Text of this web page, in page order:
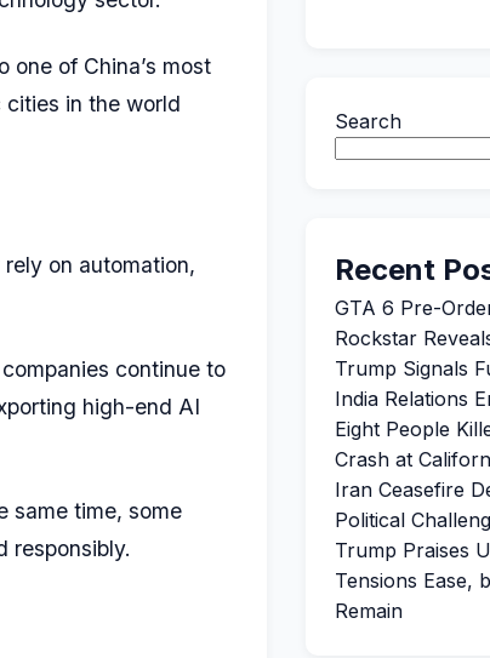
of China’s most
cities in the world
on automation,
continue to
high-end AI
same time, some
responsibly.
Search
Recent
GTA 6 Pre-
Rockstar
Trump Signals
India Relations
Eight People
Crash at
Iran Ceasefire
Political
Trump Praises
Tensions Ease,
Remain